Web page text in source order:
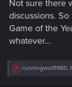
Not sure there
discussions.
Game of the
whatever...
R
runningwolf1980,